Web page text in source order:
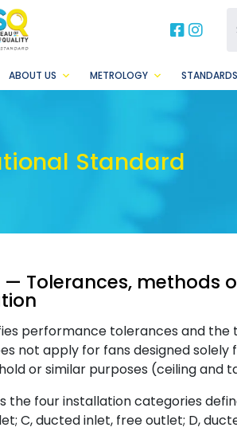
ABOUT US METROLOGY STANDARDS
Standard
Tolerances, methods
performance tolerances and
not apply for fans designed
or similar purposes (ceiling and
the four installation categories
C, ducted inlet, free outlet; D,